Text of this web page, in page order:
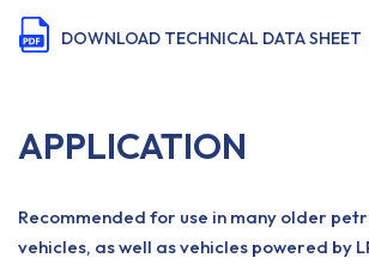
DOWNLOAD TECHNICAL DATA SHEET
APPLICATION
Recommended for use in many older
vehicles, as well as vehicles powered by